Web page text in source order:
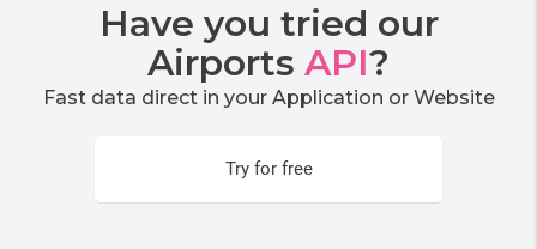
Have you tried our
Airports API?
Fast data direct in your Application or Website
Try for free